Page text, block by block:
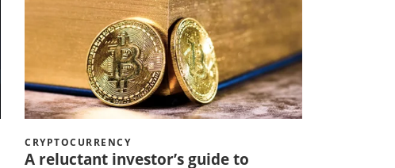
CRYPTOCURRENCY
A reluctant investor’s guide to